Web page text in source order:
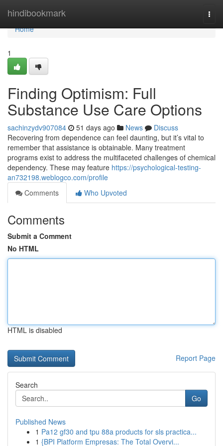
hindibookmark
Home
Home
1
Finding Optimism: Full
Substance Use Care Options
sachinzydv907084 51 days ago News
Discuss
Recovering from dependence can feel daunting, but it’s vital to
remember that assistance is obtainable. Many treatment
programs exist to address the multifaceted challenges of chemical
dependency. These may feature https://psychological-testing-
an732198.weblogco.com/profile
Comments
Who Upvoted
Comments
Submit a Comment
No HTML
HTML is disabled
Report Page
Search
Go
Published News
1 Pa12 gf30 and tpu 88a products for sls practica...
1 {BPI Platform Empresas: The Total Overvi...